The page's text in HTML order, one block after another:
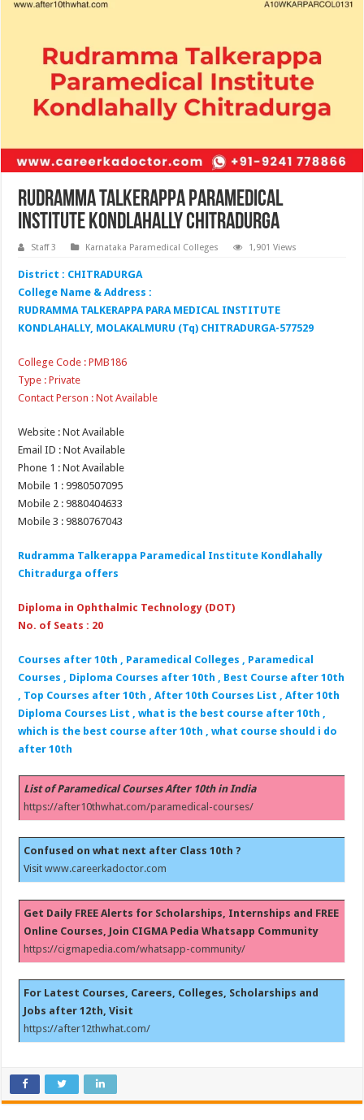
Rudramma Talkerappa Paramedical
Institute Kondlahally Chitradurga
Staff 3 Karnataka Paramedical Colleges 1,901 Views
District : CHITRADURGA
College Name & Address :
RUDRAMMA TALKERAPPA PARA MEDICAL INSTITUTE
KONDLAHALLY, MOLAKALMURU (Tq) CHITRADURGA-577529
College Code : PMB186
Type : Private
Contact Person : Not Available
Website : Not Available
Email ID : Not Available
Phone 1 : Not Available
Mobile 1 : 9980507095
Mobile 2 : 9880404633
Mobile 3 : 9880767043
Rudramma Talkerappa Paramedical Institute Kondlahally
Chitradurga offers
Diploma in Ophthalmic Technology (DOT)
No. of Seats : 20
Courses after 10th , Paramedical Colleges , Paramedical
Courses , Diploma Courses after 10th , Best Course after 10th
, Top Courses after 10th , After 10th Courses List , After 10th
Diploma Courses List , what is the best course after 10th ,
which is the best course after 10th , what course should i do
after 10th
List of Paramedical Courses After 10th in India
https://after10thwhat.com/paramedical-courses/
Confused on what next after Class 10th ?
Visitwww.careerkadoctor.com
Get Daily FREE Alerts for Scholarships, Internships and FREE
Online Courses, Join CIGMA Pedia Whatsapp Community
https://cigmapedia.com/whatsapp-community/
For Latest Courses, Careers, Colleges, Scholarships and
Jobs after 12th, Visit
https://after12thwhat.com/